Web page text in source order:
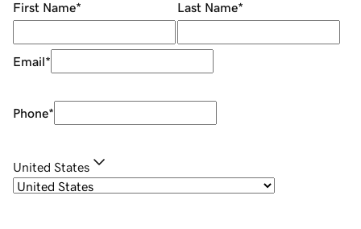
First Name* Last Name*
Email*
Phone*
United States